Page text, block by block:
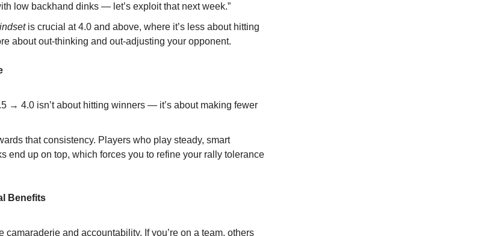
low backhand dinks — let’s exploit that next week.”
is crucial at 4.0 and above, where it’s less about hitting
about out-thinking and out-adjusting your opponent.
→ 4.0 isn’t about hitting winners — it’s about making fewer
that consistency. Players who play steady, smart
end up on top, which forces you to refine your rally tolerance
Benefits
camaraderie and accountability. If you’re on a team, others